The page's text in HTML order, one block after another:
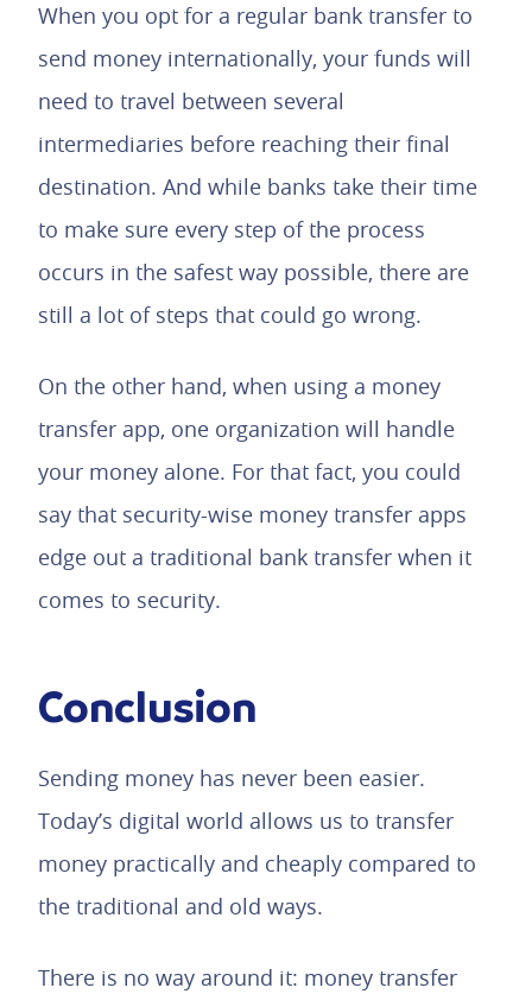
When you opt for a regular bank transfer to
send money internationally, your funds will
need to travel between several
intermediaries before reaching their final
destination. And while banks take their time
to make sure every step of the process
occurs in the safest way possible, there are
still a lot of steps that could go wrong.
On the other hand, when using a money
transfer app, one organization will handle
your money alone. For that fact, you could
say that security-wise money transfer apps
edge out a traditional bank transfer when it
comes to security.
Conclusion
Sending money has never been easier.
Today’s digital world allows us to transfer
money practically and cheaply compared to
the traditional and old ways.
There is no way around it: money transfer